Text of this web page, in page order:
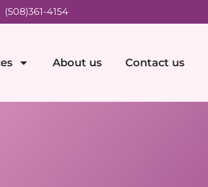
(508)361-4154
About us Contact us